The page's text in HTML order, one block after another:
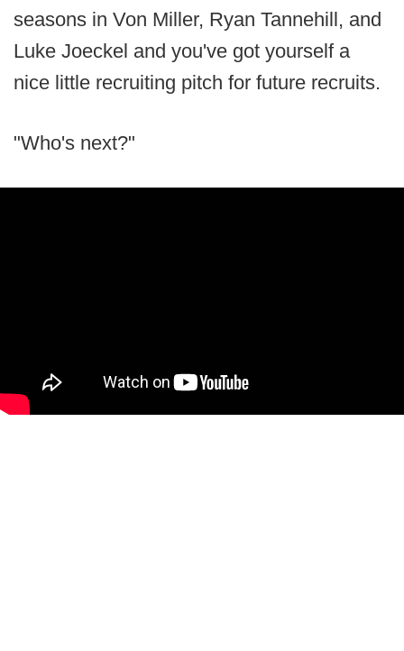
seasons in Von Miller, Ryan Tannehill, and
Luke Joeckel and you've got yourself a
nice little recruiting pitch for future recruits.
"Who's next?"